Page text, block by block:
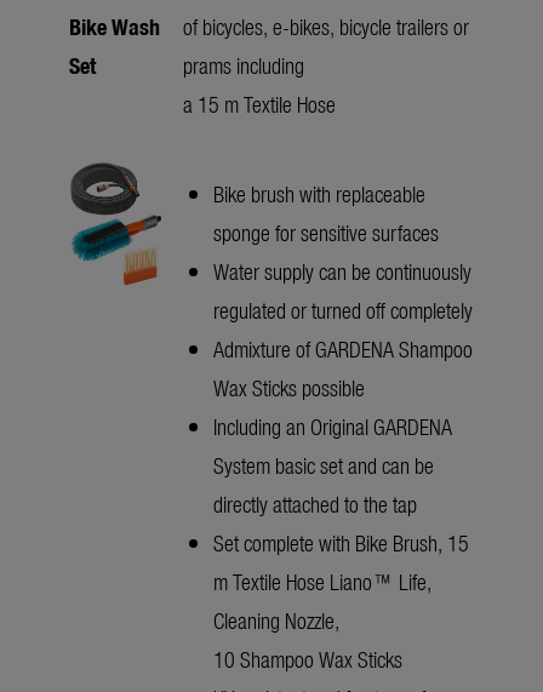
Bike Wash
Set
of bicycles, e-bikes, bicycle trailers or
prams including
a 15 m Textile Hose
Bike brush with replaceable
sponge for sensitive surfaces
Water supply can be continuously
regulated or turned off completely
Admixture of GARDENA Shampoo
Wax Sticks possible
Including an Original GARDENA
System basic set and can be
directly attached to the tap
Set complete with Bike Brush, 15
m Textile Hose Liano™ Life,
Cleaning Nozzle,
10 Shampoo Wax Sticks